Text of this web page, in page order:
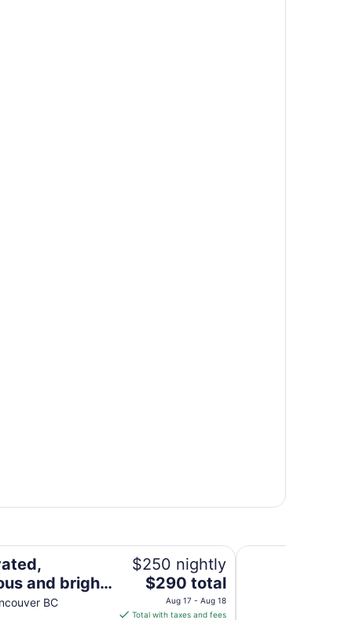
and bright
garden
BC
$250 nightly
The
price
is
$290 total
Aug 17 - Aug 18
Total with taxes and fees
Shore garden oasis/one bedroom suitePrivate 1 Bedroom